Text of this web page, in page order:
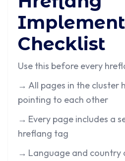
Checklist
Use this before every
→ All pages in the cluster
pointing to each other
→ Every page includes a
hreflang tag
→ Language and country